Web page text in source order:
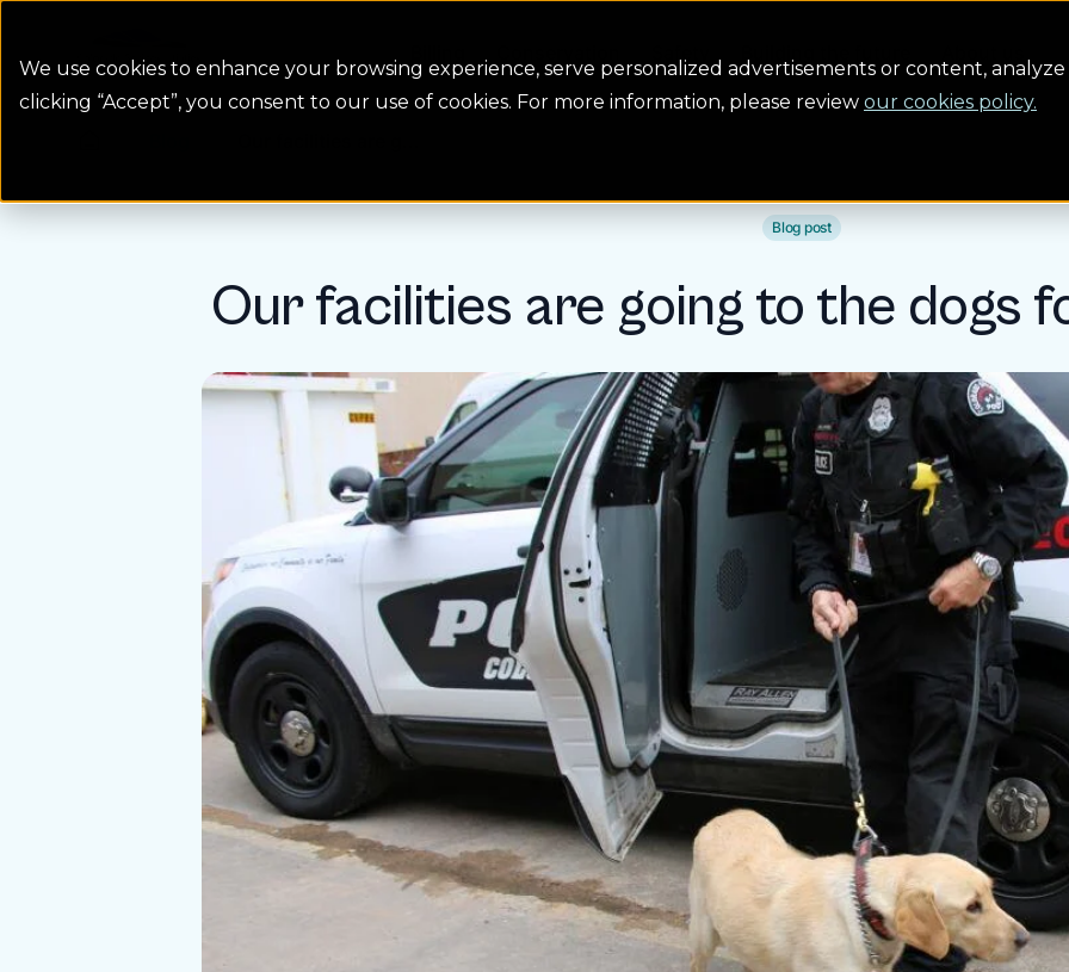
We use cookies to enhance your browsing experience, serve personalized advertisements or content,
clicking “Accept”, you consent to our use of cookies. For more information, please review our cookies policy.
Blog post
Our facilities are going to the dogs